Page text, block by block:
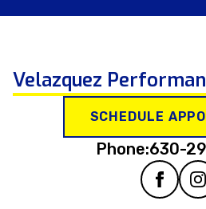
Velazquez
SCHEDULE
Phone:630-